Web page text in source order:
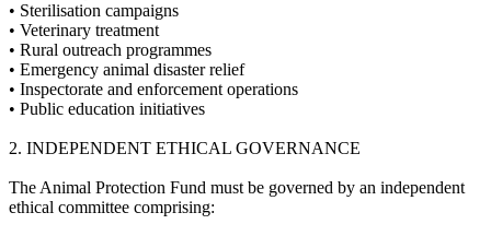
•⁠ ⁠Sterilisation campaigns
•⁠ ⁠Veterinary treatment
•⁠ ⁠Rural outreach programmes
•⁠ ⁠Emergency animal disaster relief
•⁠ ⁠Inspectorate and enforcement operations
•⁠ ⁠Public education initiatives
2.⁠ ⁠INDEPENDENT ETHICAL GOVERNANCE
The Animal Protection Fund must be governed by an independent
ethical committee comprising: